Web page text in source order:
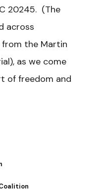
20245. (The
across
from the Martin
as we come
of freedom and